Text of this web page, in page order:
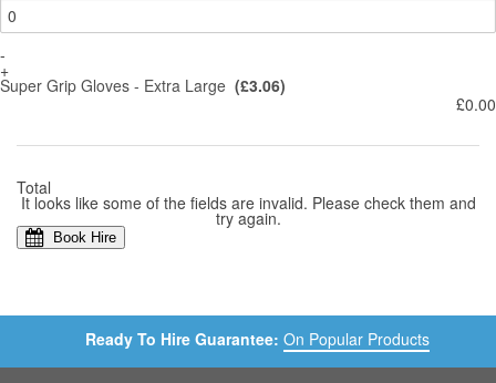
-
+
Super Grip Gloves - Extra Large (£3.06)
£0.00
Total
It looks like some of the fields are invalid. Please check them and
try again.
Book Hire
Ready To Hire Guarantee: On Popular Products